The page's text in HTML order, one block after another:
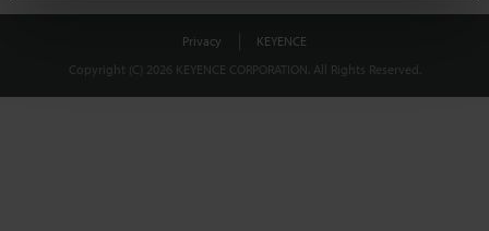
Privacy
KEYENCE
Copyright (C) 2026 KEYENCE CORPORATION. All Rights Reserved.